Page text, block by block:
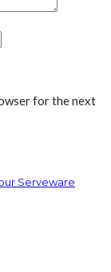
for the next
Serveware